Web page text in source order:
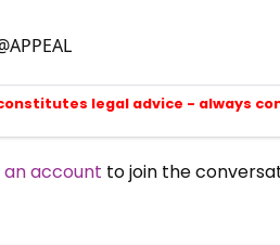
legal advice - always
account to join the